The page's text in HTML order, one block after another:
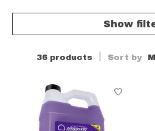
Show
36 products Sort by